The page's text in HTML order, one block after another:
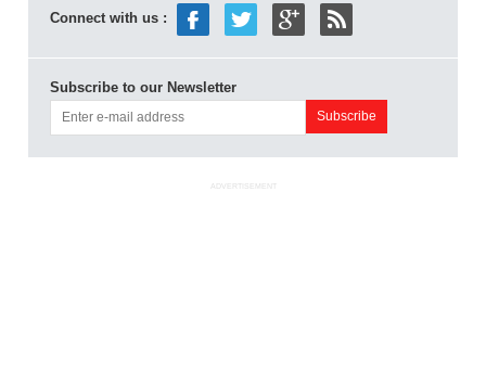
Connect with us :
Subscribe to our Newsletter
ADVERTISEMENT